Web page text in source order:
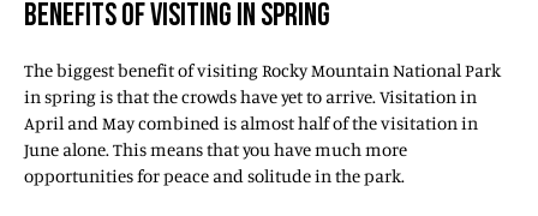
BENEFITS OF VISITING IN SPRING
The biggest benefit of visiting Rocky Mountain National Park
in spring is that the crowds have yet to arrive. Visitation in
April and May combined is almost half of the visitation in
June alone. This means that you have much more
opportunities for peace and solitude in the park.